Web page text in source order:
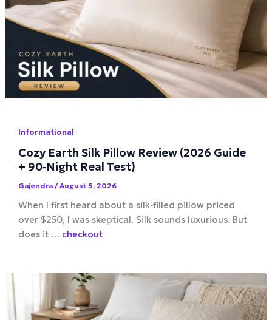
Informational
Cozy Earth Silk Pillow Review (2026 Guide
+ 90‑Night Real Test)
Gajendra /August 5, 2026
When I first heard about a silk‑filled pillow priced
over $250, I was skeptical. Silk sounds luxurious. But
does it … checkout